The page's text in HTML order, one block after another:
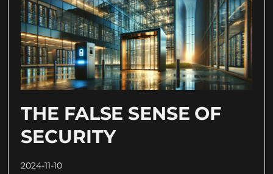
THE FALSE SENSE OF
SECURITY
2024-11-10